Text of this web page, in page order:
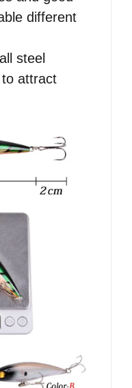
different
steel
to attract